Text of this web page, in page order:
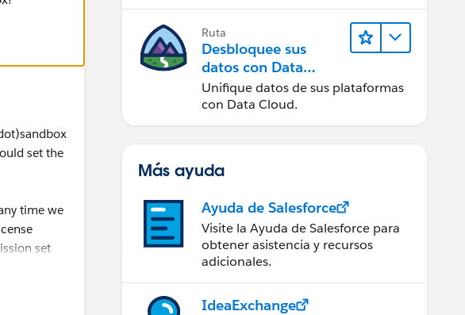
set the
time we
set
have
Ruta
Desbloquee sus
datos con Data
Cloud
Unifique datos de sus plataformas
con Data Cloud.
Más ayuda
Ayuda de Salesforce
Visite la Ayuda de Salesforce para
obtener asistencia y recursos
adicionales.
IdeaExchange